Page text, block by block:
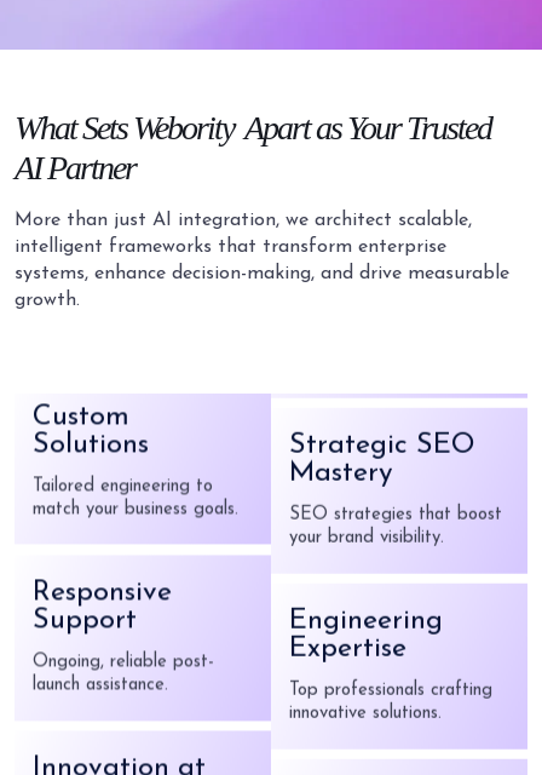
WhatSets WeborityApart as YourTrusted
AI Partner
More than just AI integration, we architect scalable,
intelligent frameworks that transform enterprise
systems, enhance decision-making, and drive measurable
growth.
Solutions
Tailored engineering to
match your business goals.
Responsive
Support
Ongoing, reliable post-
launch assistance.
Innovation at
Every Step
your brand visibility.
Engineering
innovative solutions.
client satisfaction.
Strategic SEO
Mastery
SEO strategies that boost
your brand visibility.
Engineering
Expertise
innovative solutions.